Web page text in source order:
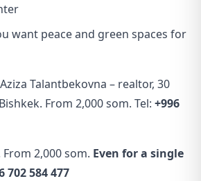
want peace and green spaces for
Talantbekovna – realtor, 30
From 2,000 som. Tel: +996
2,000 som. Even for a single
702 584 477